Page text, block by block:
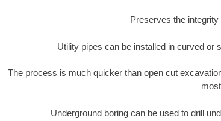
Preserves the
Utility pipes can be installed in curved or
The process is much quicker than open cut
Underground boring can be used to drill